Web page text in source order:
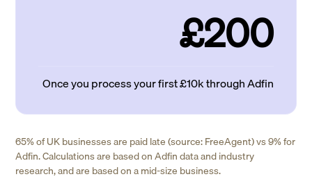
£200
Once you process your first £10k through Adfin
65% of UK businesses are paid late (source: FreeAgent) vs 9% for
Adfin. Calculations are based on Adfin data and industry
research, and are based on a mid-size business.